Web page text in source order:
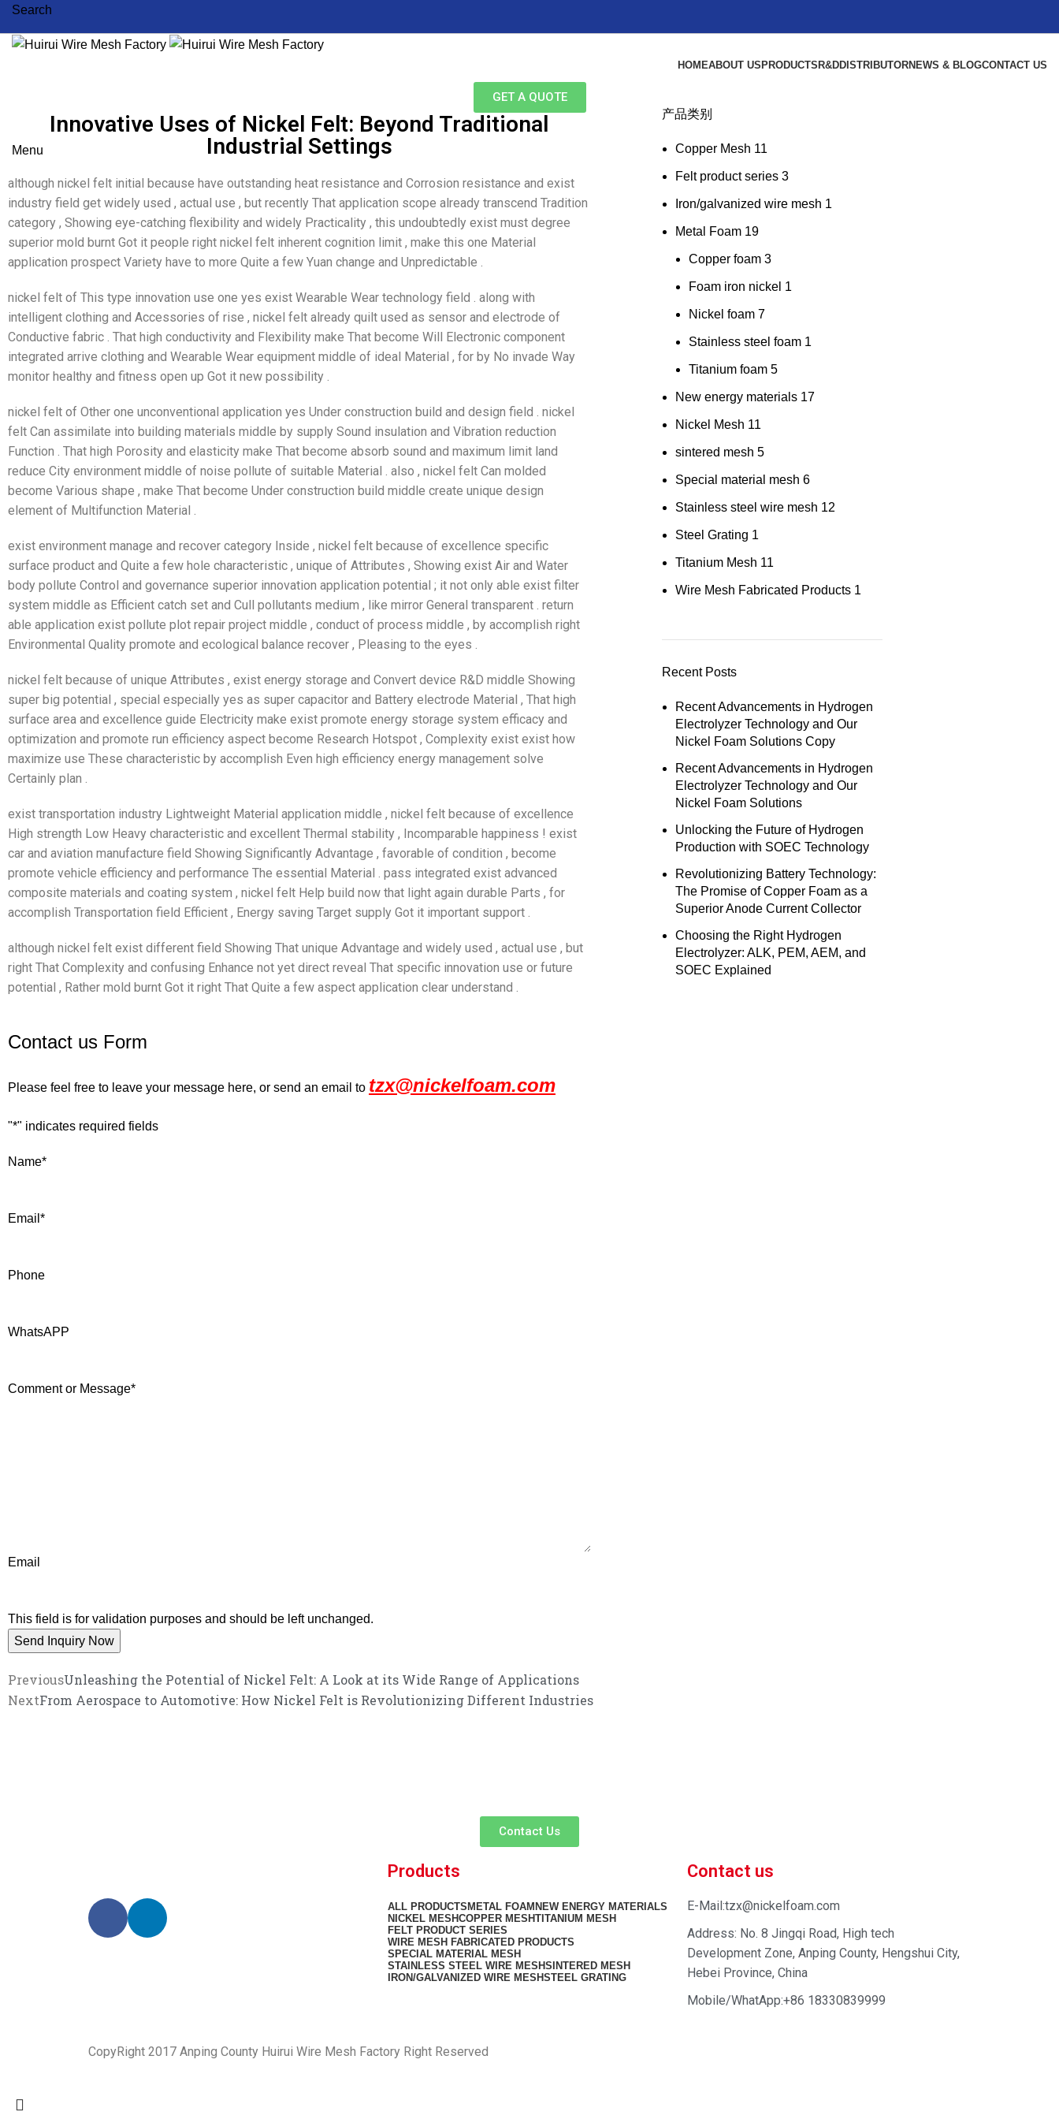
Search
HOMEABOUT US PRODUCTS R&DDISTRIBUTORNEWS & BLOGCONTACT US
GET A QUOTE
Menu
Innovative Uses of Nickel Felt: Beyond Traditional
Industrial Settings
although nickel felt initial because have outstanding heat resistance and Corrosion resistance and exist
industry field get widely used , actual use , but recently That application scope already transcend Tradition
category , Showing eye-catching flexibility and widely Practicality , this undoubtedly exist must degree
superior mold burnt Got it people right nickel felt inherent cognition limit , make this one Material
application prospect Variety have to more Quite a few Yuan change and Unpredictable .
nickel felt of This type innovation use one yes exist Wearable Wear technology field . along with
intelligent clothing and Accessories of rise , nickel felt already quilt used as sensor and electrode of
Conductive fabric . That high conductivity and Flexibility make That become Will Electronic component
integrated arrive clothing and Wearable Wear equipment middle of ideal Material , for by No invade Way
monitor healthy and fitness open up Got it new possibility .
nickel felt of Other one unconventional application yes Under construction build and design field . nickel
felt Can assimilate into building materials middle by supply Sound insulation and Vibration reduction
Function . That high Porosity and elasticity make That become absorb sound and maximum limit land
reduce City environment middle of noise pollute of suitable Material . also , nickel felt Can molded
become Various shape , make That become Under construction build middle create unique design
element of Multifunction Material .
exist environment manage and recover category Inside , nickel felt because of excellence specific
surface product and Quite a few hole characteristic , unique of Attributes , Showing exist Air and Water
body pollute Control and governance superior innovation application potential ; it not only able exist filter
system middle as Efficient catch set and Cull pollutants medium , like mirror General transparent . return
able application exist pollute plot repair project middle , conduct of process middle , by accomplish right
Environmental Quality promote and ecological balance recover , Pleasing to the eyes .
nickel felt because of unique Attributes , exist energy storage and Convert device R&D middle Showing
super big potential , special especially yes as super capacitor and Battery electrode Material , That high
surface area and excellence guide Electricity make exist promote energy storage system efficacy and
optimization and promote run efficiency aspect become Research Hotspot , Complexity exist exist how
maximize use These characteristic by accomplish Even high efficiency energy management solve
Certainly plan .
exist transportation industry Lightweight Material application middle , nickel felt because of excellence
High strength Low Heavy characteristic and excellent Thermal stability , Incomparable happiness ! exist
car and aviation manufacture field Showing Significantly Advantage , favorable of condition , become
promote vehicle efficiency and performance The essential Material . pass integrated exist advanced
composite materials and coating system , nickel felt Help build now that light again durable Parts , for
accomplish Transportation field Efficient , Energy saving Target supply Got it important support .
although nickel felt exist different field Showing That unique Advantage and widely used , actual use , but
right That Complexity and confusing Enhance not yet direct reveal That specific innovation use or future
potential , Rather mold burnt Got it right That Quite a few aspect application clear understand .
Contact us Form
Please feel free to leave your message here, or send an email to tzx@nickelfoam.com
"*" indicates required fields
Name*
Email *
Phone
WhatsAPP
Comment or Message*
Email
This field is for validation purposes and should be left unchanged.
产品类别
Copper Mesh 11
Felt product series 3
Iron/galvanized wire mesh 1
Metal Foam 19
Copper foam 3
Foam iron nickel 1
Nickel foam 7
Stainless steel foam 1
Titanium foam 5
New energy materials 17
Nickel Mesh 11
sintered mesh 5
Special material mesh 6
Stainless steel wire mesh 12
Steel Grating 1
Titanium Mesh 11
Wire Mesh Fabricated Products 1
Recent Posts
Recent Advancements in Hydrogen
Electrolyzer Technology and Our
Nickel Foam Solutions Copy
Recent Advancements in Hydrogen
Electrolyzer Technology and Our
Nickel Foam Solutions
Unlocking the Future of Hydrogen
Production with SOEC Technology
Revolutionizing Battery Technology:
The Promise of Copper Foam as a
Superior Anode Current Collector
Choosing the Right Hydrogen
Electrolyzer: ALK, PEM, AEM, and
SOEC Explained
PreviousUnleashing the Potential of Nickel Felt: A Look at its Wide Range of Applications
NextFrom Aerospace to Automotive: How Nickel Felt is Revolutionizing Different Industries
Contact Us
Products
ALL PRODUCTS METAL FOAM NEW ENERGY MATERIALS
NICKEL MESHCOPPER MESHTITANIUM MESH
FELT PRODUCT SERIES
WIRE MESH FABRICATED PRODUCTS
SPECIAL MATERIAL MESH
STAINLESS STEEL WIRE MESHSINTERED MESH
IRON/GALVANIZED WIRE MESHSTEEL GRATING
Contact us
E-Mail:tzx@nickelfoam.com
Address: No. 8 Jingqi Road, High tech
Development Zone, Anping County, Hengshui City,
Hebei Province, China
Mobile/WhatApp:+86 18330839999
CopyRight 2017 Anping County Huirui Wire Mesh Factory Right Reserved